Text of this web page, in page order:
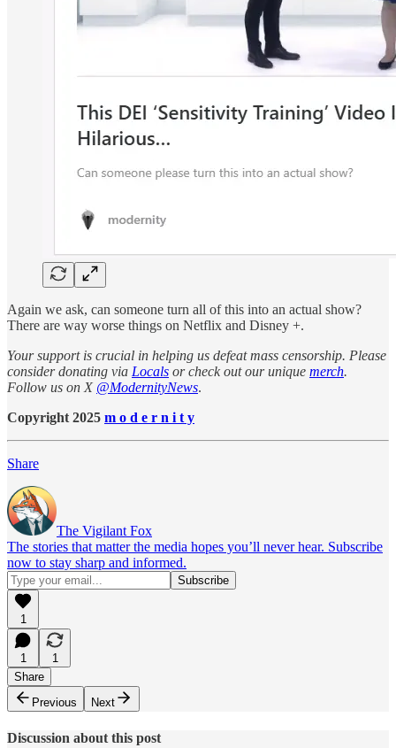
Again we ask, can someone turn all of this into an actual show?
There are way worse things on Netflix and Disney +.
Your support is crucial in helping us defeat mass censorship. Please
consider donating via Locals or check out our unique merch.
Follow us on X @ModernityNews.
Copyright 2025 m o d e r n i t y
Share
The Vigilant Fox
The stories that matter the media hopes you’ll never hear. Subscribe
now to stay sharp and informed.
1
1
1
Share
Previous
Next
Discussion about this post